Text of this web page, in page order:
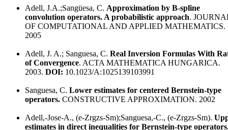
Adell, J.A.;Sangüesa, C. Approximation by B-spline
convolution operators. A probabilistic approach.
OF COMPUTATIONAL AND APPLIED MATHEMATICS.
2005
Adell, J. A.; Sanguesa, C. Real Inversion Formulas With
of Convergence. ACTA MATHEMATICA HUNGARICA.
2003. DOI: 10.1023/A:1025139103991
Sanguesa, C. Lower estimates for centered Bernstein-type
operators. CONSTRUCTIVE APPROXIMATION. 2002
Adell,-Jose-A., (e-Zrgzs-Sm);Sanguesa,-C., (e-Zrgzs-Sm).
estimates in direct inequalities for Bernstein-type